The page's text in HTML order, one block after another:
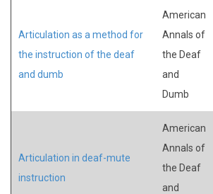
Articulation as a method for
the instruction of the deaf
and dumb
American
Annals of
the Deaf
and
Dumb
Articulation in deaf-mute
instruction
American
Annals of
the Deaf
and